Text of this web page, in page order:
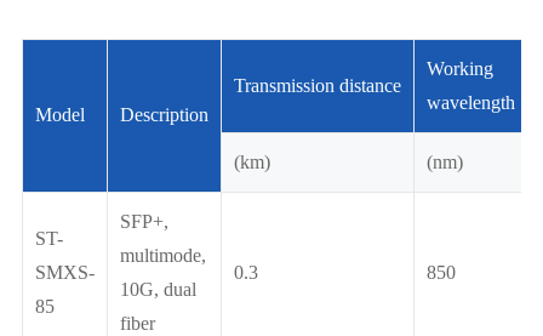
Model Description
Transmission distance
Working
wavelength
(km) (nm)
ST-
SMXS-
85
SFP+,
multimode,
10G, dual
fiber
0.3 850